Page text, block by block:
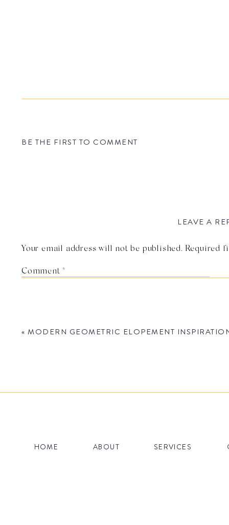
BE THE FIRST TO COMMENT
LEAVE A
Your email address will not be published. Required
Comment *
« MODERN GEOMETRIC ELOPEMENT
SERVICES
ABOUT
HOME